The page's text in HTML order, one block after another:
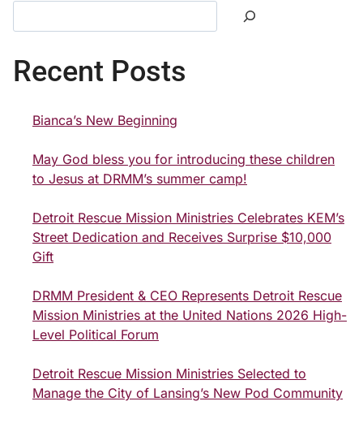
Recent Posts
Bianca’s New Beginning
May God bless you for introducing these children
to Jesus at DRMM’s summer camp!
Detroit Rescue Mission Ministries Celebrates KEM’s
Street Dedication and Receives Surprise $10,000
Gift
DRMM President & CEO Represents Detroit Rescue
Mission Ministries at the United Nations 2026 High-
Level Political Forum
Detroit Rescue Mission Ministries Selected to
Manage the City of Lansing’s New Pod Community